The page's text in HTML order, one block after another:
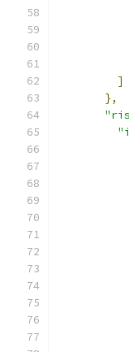
]
},